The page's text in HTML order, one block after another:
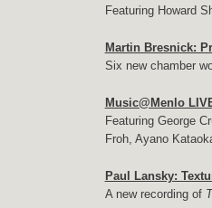
Featuring Howard
Martin Bresnick:
Six new chamber
Music@Menlo
Featuring George
Froh, Ayano
Paul Lansky:
A new recording of